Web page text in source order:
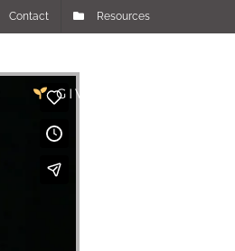
Contact Resources
GIVE